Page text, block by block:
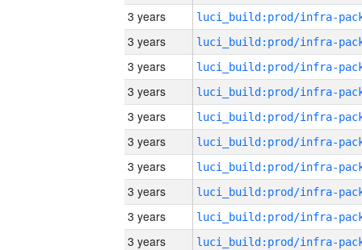
3 years
3 years
3 years
3 years
3 years
3 years
3 years
3 years
3 years
3 years